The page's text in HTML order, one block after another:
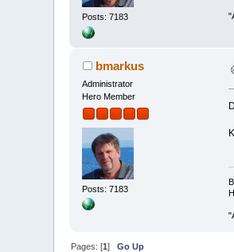
Posts: 7183
bmarkus
Administrator
Hero Member
Posts: 7183
Pages: [1]Go Up